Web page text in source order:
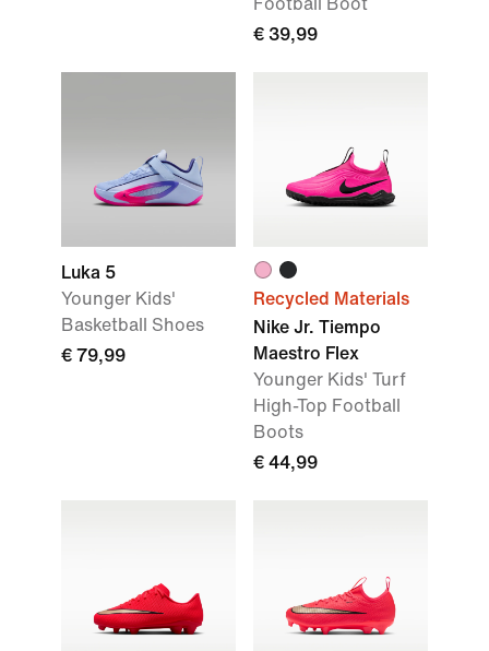
Football Boot
€ 39,99
Luka 5
Younger Kids'
Basketball Shoes
€ 79,99
Recycled Materials
Nike Jr. Tiempo
Maestro Flex
Younger Kids' Turf
High-Top Football
Boots
€ 44,99